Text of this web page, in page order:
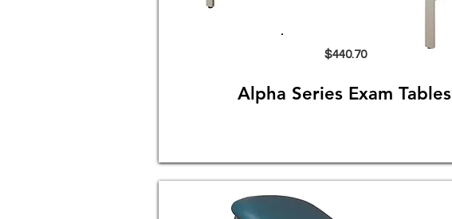
$440.70
Alpha Series Exam Tables